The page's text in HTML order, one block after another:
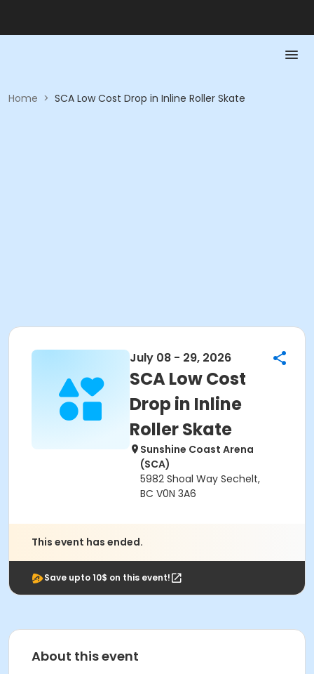
Home > SCA Low Cost Drop in Inline Roller Skate
July 08 - 29, 2026
SCA Low Cost
Drop in Inline
Roller Skate
Sunshine Coast Arena
(SCA)
5982 Shoal Way Sechelt,
BC V0N 3A6
This event has ended.
Save upto 10$ on this event!
About this event